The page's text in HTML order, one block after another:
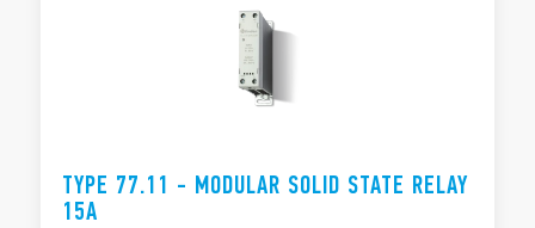
TYPE 77.11 - MODULAR SOLID STATE RELAY
15A